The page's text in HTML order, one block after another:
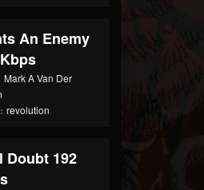
An Enemy
Mark A Van Der
revolution
Doubt 192